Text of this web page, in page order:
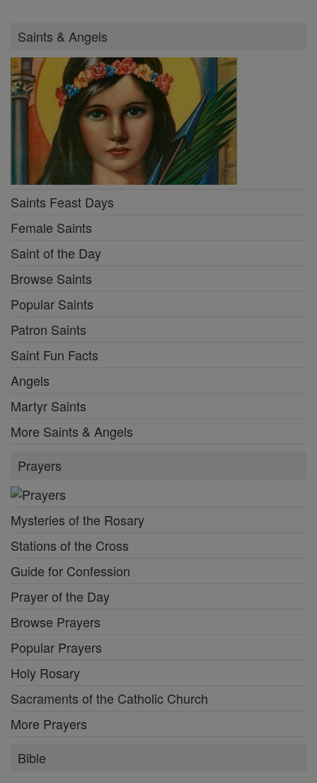
Saints & Angels
Saints Feast Days
Female Saints
Saint of the Day
Browse Saints
Popular Saints
Patron Saints
Saint Fun Facts
Angels
Martyr Saints
More Saints & Angels
Prayers
Mysteries of the Rosary
Stations of the Cross
Guide for Confession
Prayer of the Day
Browse Prayers
Popular Prayers
Holy Rosary
Sacraments of the Catholic Church
More Prayers
Bible